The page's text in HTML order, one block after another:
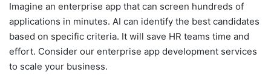
Imagine an enterprise app that can screen hundreds of
applications in minutes. AI can identify the best candidates
based on specific criteria. It will save HR teams time and
effort. Consider our enterprise app development services
to scale your business.